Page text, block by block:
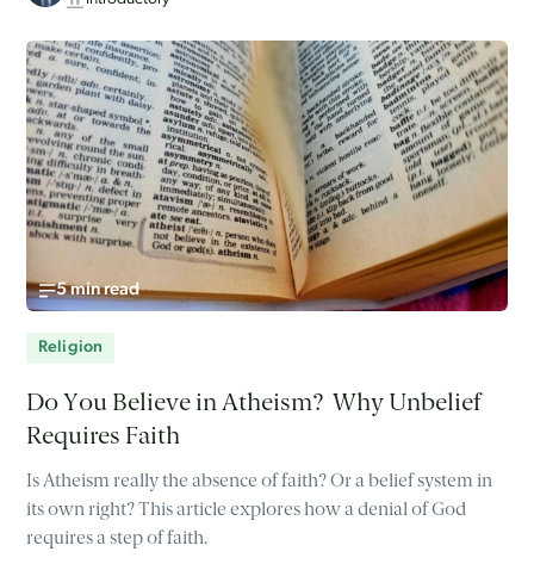
5 min read
Religion
Do You Believe in Atheism? Why Unbelief
Requires Faith
Is Atheism really the absence of faith? Or a belief system in
its own right? This article explores how a denial of God
requires a step of faith.